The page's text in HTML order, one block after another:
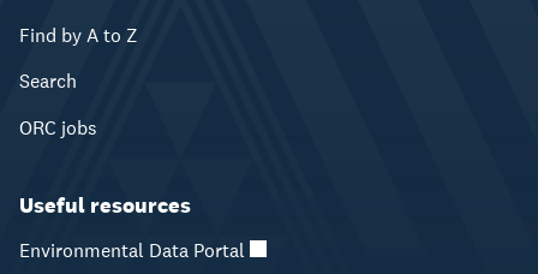
Find by A to Z
Search
ORC jobs
Useful resources
Environmental Data Portal